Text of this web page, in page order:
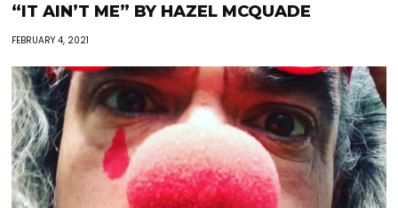
“IT AIN’T ME” BY HAZEL MCQUADE
FEBRUARY 4, 2021